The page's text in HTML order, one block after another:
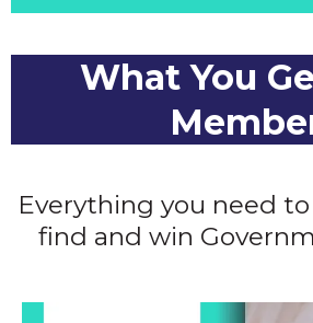
What You
Everything you need
find and win